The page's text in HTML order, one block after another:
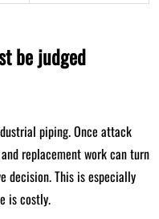
be judged
piping. Once attack
replacement work can turn
decision. This is especially
is costly.